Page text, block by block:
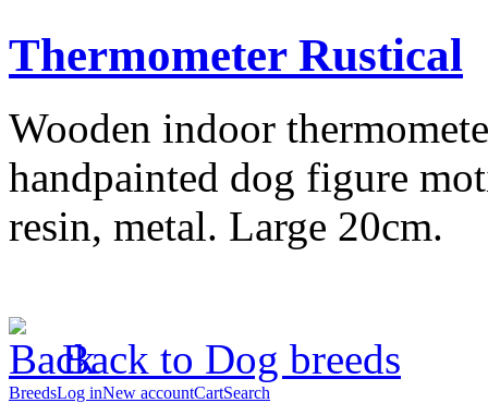
Thermometer Rustical
Wooden indoor
handpainted dog figure
resin, metal. Large 20cm.
Back to Dog breeds
BreedsLog inNew accountCartSearch